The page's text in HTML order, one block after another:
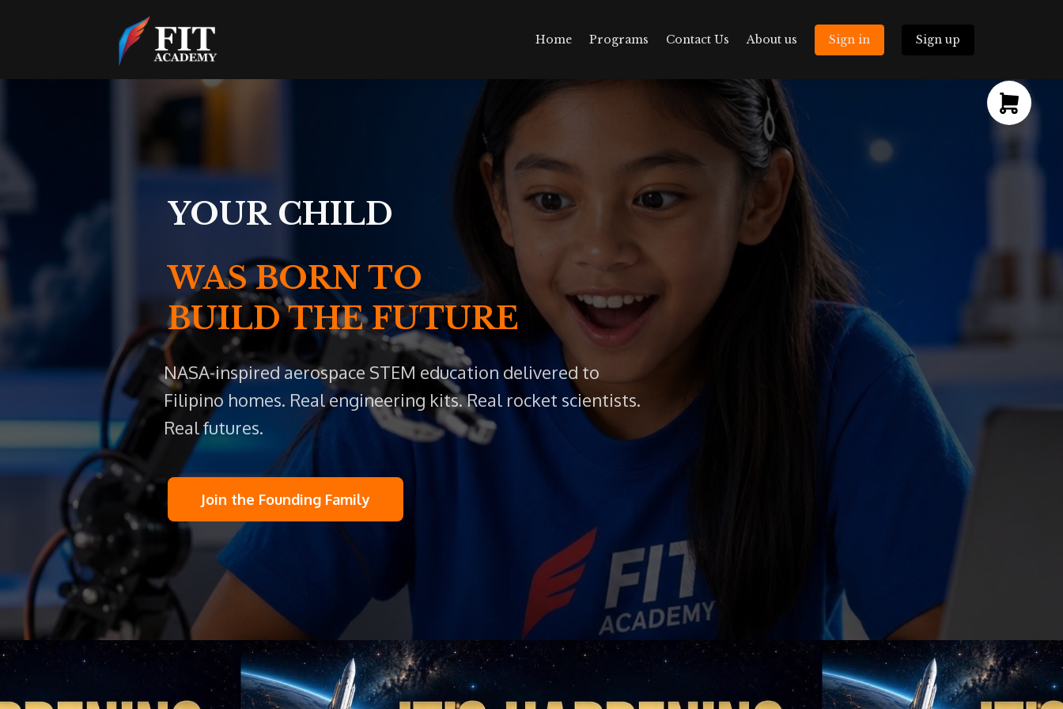
Home Programs Contact Us About us Sign in Sign up
YOUR CHILD
WAS BORN TO
BUILD THE FUTURE
NASA-inspired aerospace STEM education delivered to
Filipino homes. Real engineering kits. Real rocket scientists.
Real futures.
Join the Founding Family